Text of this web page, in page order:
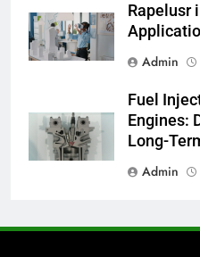
Rapelusr
Admin
Fuel
Engines:
Long-
Admin